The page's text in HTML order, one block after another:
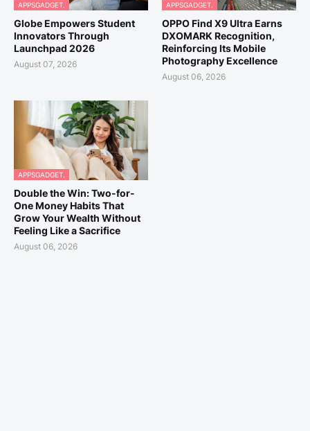
APPSGADGET.
Globe Empowers Student
Innovators Through
Launchpad 2026
August 07, 2026
APPSGADGET.
OPPO Find X9 Ultra Earns
DXOMARK Recognition,
Reinforcing Its Mobile
Photography Excellence
August 06, 2026
APPSGADGET.
Double the Win: Two-for-
One Money Habits That
Grow Your Wealth Without
Feeling Like a Sacrifice
August 06, 2026